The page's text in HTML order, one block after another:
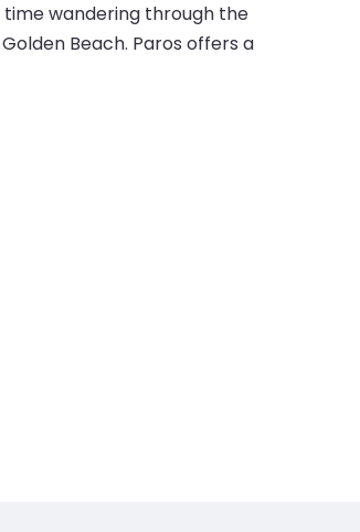
time wandering through the
Beach. Paros offers a